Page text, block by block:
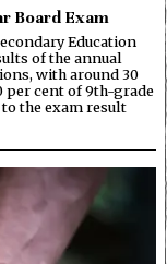
Board Exam
Education
of the annual
with around 30
per cent of 9th-grade
the exam result